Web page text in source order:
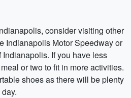
consider visiting other
Indianapolis Motor Speedway or
If you have less
or two to fit in more activities.
shoes as there will be plenty